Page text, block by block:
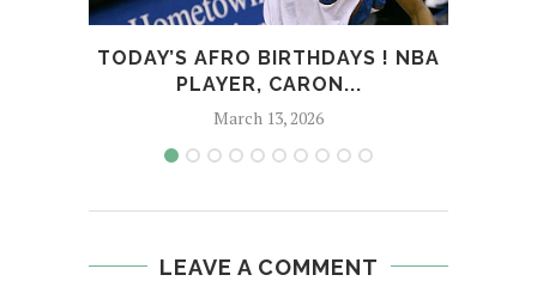
TODAY’S AFRO BIRTHDAYS ! NBA
PLAYER, CARON...
March 13, 2026
LEAVE A COMMENT